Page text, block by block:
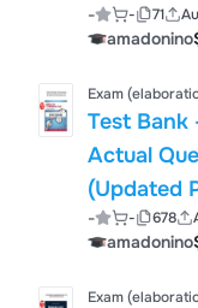
- - 71
amadonino
Exam
Test Bank
Actual
(Updated
- - 678
amadonino
Exam